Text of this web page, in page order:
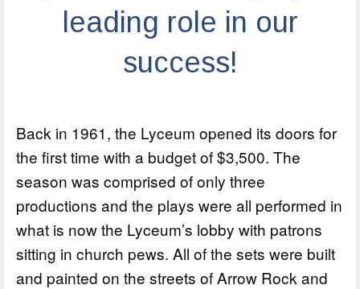
leading role in our
success!
Back in 1961, the Lyceum opened its doors for
the first time with a budget of $3,500. The
season was comprised of only three
productions and the plays were all performed in
what is now the Lyceum’s lobby with patrons
sitting in church pews. All of the sets were built
and painted on the streets of Arrow Rock and